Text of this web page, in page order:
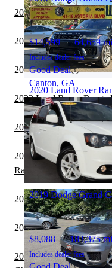
2020 Land Rover
$21,102 87,564
Includes dealer fees
Great Deal
Astoria, NY
$14,599 64,659
Includes dealer fees
Good Deal
Canton, GA
2019 Dodge Grand
$8,088 183,375
Includes dealer fees
2022 Land Rover
2022 Land Rover Range
2022 Land Rover Range
2022 Land Rover Range
2022 Land Rover Range
2022 Land Rover
Range Rover Velar
2022 Land Rover Range
2022 Land Rover
2022 Land Rover Range